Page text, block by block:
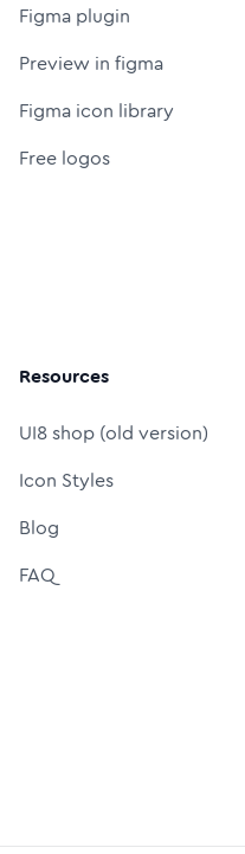
Figma plugin
Preview in figma
Figma icon library
Free logos
Resources
UI8 shop (old version)
Icon Styles
Blog
FAQ